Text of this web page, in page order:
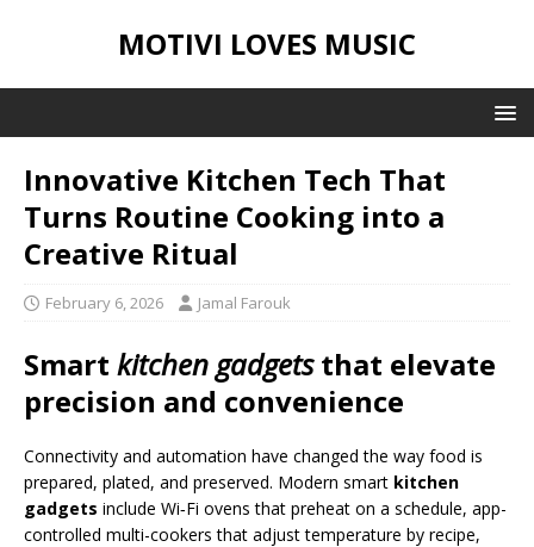
MOTIVI LOVES MUSIC
Innovative Kitchen Tech That
Turns Routine Cooking into a
Creative Ritual
February 6, 2026 Jamal Farouk
Smart kitchen gadgetsthat elevate
precision and convenience
Connectivity and automation have changed the way food is
prepared, plated, and preserved. Modern smart kitchen
gadgets include Wi‑Fi ovens that preheat on a schedule, app-
controlled multi-cookers that adjust temperature by recipe,